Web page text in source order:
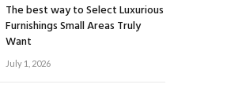
The best way to Select Luxurious
Furnishings Small Areas Truly
Want
July 1, 2026